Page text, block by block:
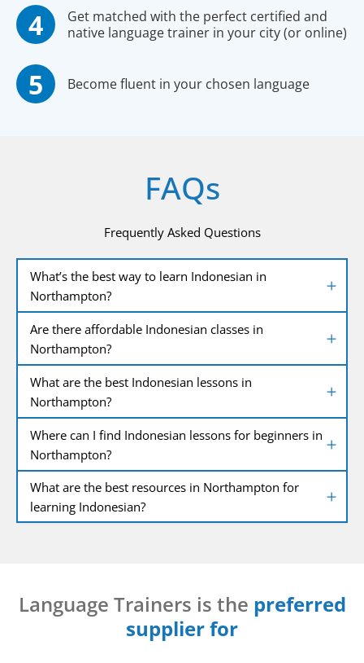
Get matched with the perfect certified and
native language trainer in your city (or online)
Become fluent in your chosen language
FAQs
Frequently Asked Questions
What’s the best way to learn Indonesian in
Northampton?
Are there affordable Indonesian classes in
Northampton?
What are the best Indonesian lessons in
Northampton?
Where can I find Indonesian lessons for beginners in
Northampton?
What are the best resources in Northampton for
learning Indonesian?
Language Trainers is the preferred
supplier for